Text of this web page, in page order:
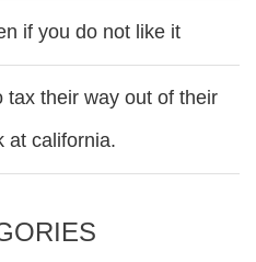
if you do not like it
tax their way out of their
at california.